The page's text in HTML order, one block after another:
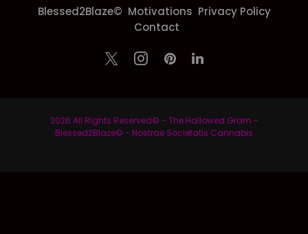
Blessed2Blaze© Motivations Privacy Policy
Contact
2026 All Rights Reserved© - The Hallowed Gram -
Blessed2Blaze© - Nostrae Societatis Cannabis